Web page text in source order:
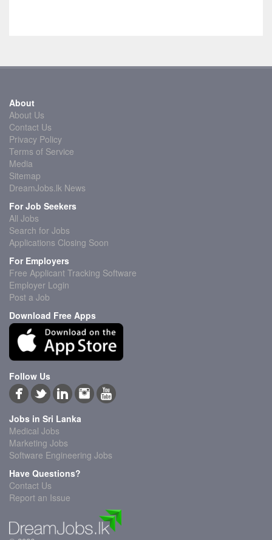
About
About Us
Contact Us
Privacy Policy
Terms of Service
Media
Sitemap
DreamJobs.lk News
For Job Seekers
All Jobs
Search for Jobs
Applications Closing Soon
For Employers
Free Applicant Tracking Software
Employer Login
Post a Job
Download Free Apps
Follow Us
Jobs in Sri Lanka
Medical Jobs
Marketing Jobs
Software Engineering Jobs
Have Questions?
Contact Us
Report an Issue